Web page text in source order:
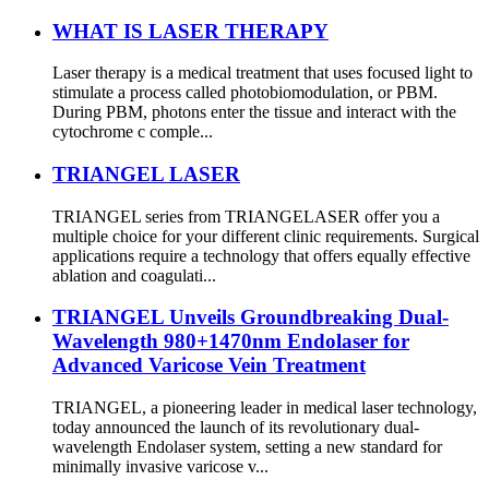
WHAT IS LASER THERAPY
Laser therapy is a medical treatment that uses focused light to
stimulate a process called photobiomodulation, or PBM.
During PBM, photons enter the tissue and interact with the
cytochrome c comple...
TRIANGEL LASER
TRIANGEL series from TRIANGELASER offer you a
multiple choice for your different clinic requirements. Surgical
applications require a technology that offers equally effective
ablation and coagulati...
TRIANGEL Unveils Groundbreaking Dual-
Wavelength 980+1470nm Endolaser for
Advanced Varicose Vein Treatment
TRIANGEL, a pioneering leader in medical laser technology,
today announced the launch of its revolutionary dual-
wavelength Endolaser system, setting a new standard for
minimally invasive varicose v...